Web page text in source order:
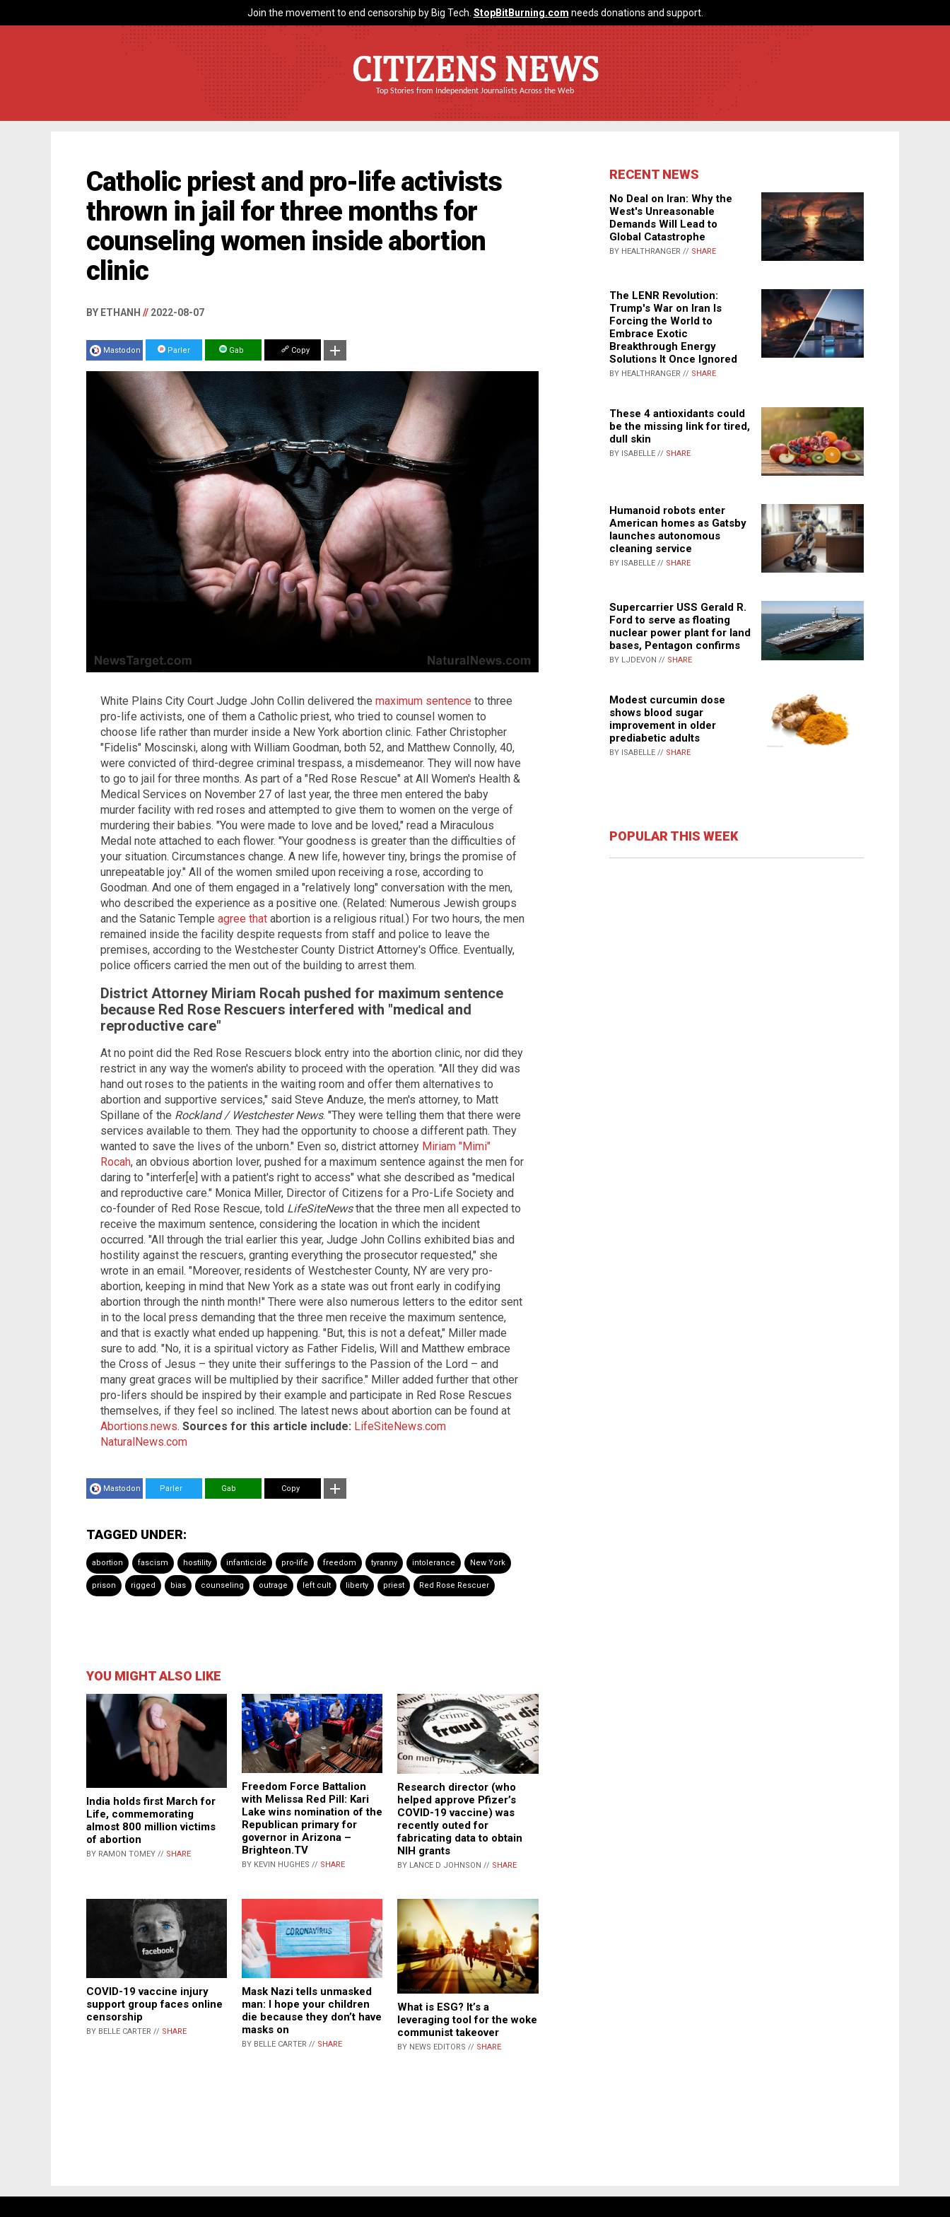
Join the movement to end censorship by Big Tech. StopBitBurning.com needs donations and support.
CITIZENS NEWS
Top Stories from Independent Journalists Across the Web
Catholic priest and pro-life activists
thrown in jail for three months for
counseling women inside abortion
clinic
BY ETHANH // 2022-08-07
Mastodon Parler Gab Copy
White Plains City Court Judge John Collin delivered the maximum sentence to three
pro-life activists, one of them a Catholic priest, who tried to counsel women to
choose life rather than murder inside a New York abortion clinic. Father Christopher
"Fidelis" Moscinski, along with William Goodman, both 52, and Matthew Connolly, 40,
were convicted of third-degree criminal trespass, a misdemeanor. They will now have
to go to jail for three months. As part of a "Red Rose Rescue" at All Women's Health &
Medical Services on November 27 of last year, the three men entered the baby
murder facility with red roses and attempted to give them to women on the verge of
murdering their babies. "You were made to love and be loved," read a Miraculous
Medal note attached to each flower. "Your goodness is greater than the difficulties of
your situation. Circumstances change. A new life, however tiny, brings the promise of
unrepeatable joy." All of the women smiled upon receiving a rose, according to
Goodman. And one of them engaged in a "relatively long" conversation with the men,
who described the experience as a positive one. (Related: Numerous Jewish groups
and the Satanic Temple agree that abortion is a religious ritual.) For two hours, the men
remained inside the facility despite requests from staff and police to leave the
premises, according to the Westchester County District Attorney's Office. Eventually,
police officers carried the men out of the building to arrest them.
District Attorney Miriam Rocah pushed for maximum sentence
because Red Rose Rescuers interfered with "medical and
reproductive care"
At no point did the Red Rose Rescuers block entry into the abortion clinic, nor did they
restrict in any way the women's ability to proceed with the operation. "All they did was
hand out roses to the patients in the waiting room and offer them alternatives to
abortion and supportive services," said Steve Anduze, the men's attorney, to Matt
Spillane of the Rockland / Westchester News. "They were telling them that there were
services available to them. They had the opportunity to choose a different path. They
wanted to save the lives of the unborn." Even so, district attorney Miriam "Mimi"
Rocah, an obvious abortion lover, pushed for a maximum sentence against the men for
daring to "interfer[e] with a patient's right to access" what she described as "medical
and reproductive care." Monica Miller, Director of Citizens for a Pro-Life Society and
co-founder of Red Rose Rescue, told LifeSiteNewsthat the three men all expected to
receive the maximum sentence, considering the location in which the incident
occurred. "All through the trial earlier this year, Judge John Collins exhibited bias and
hostility against the rescuers, granting everything the prosecutor requested," she
wrote in an email. "Moreover, residents of Westchester County, NY are very pro-
abortion, keeping in mind that New York as a state was out front early in codifying
abortion through the ninth month!" There were also numerous letters to the editor sent
in to the local press demanding that the three men receive the maximum sentence,
and that is exactly what ended up happening. "But, this is not a defeat," Miller made
sure to add. "No, it is a spiritual victory as Father Fidelis, Will and Matthew embrace
the Cross of Jesus – they unite their sufferings to the Passion of the Lord – and
many great graces will be multiplied by their sacrifice." Miller added further that other
pro-lifers should be inspired by their example and participate in Red Rose Rescues
themselves, if they feel so inclined. The latest news about abortion can be found at
Abortions.news. Sources for this article include: LifeSiteNews.com
NaturalNews.com
Mastodon Parler Gab Copy
TAGGED UNDER:
abortion fascism hostility infanticide pro-life freedom tyranny intolerance New York
prison rigged bias counseling outrage left cult liberty priest Red Rose Rescuer
YOU MIGHT ALSO LIKE
India holds first March for
Life, commemorating
almost 800 million victims
of abortion
BY RAMON TOMEY // SHARE
Freedom Force Battalion
with Melissa Red Pill: Kari
Lake wins nomination of the
Republican primary for
governor in Arizona –
Brighteon.TV
BY KEVIN HUGHES // SHARE
Research director (who
helped approve Pfizer’s
COVID-19 vaccine) was
recently outed for
fabricating data to obtain
NIH grants
BY LANCE D JOHNSON // SHARE
COVID-19 vaccine injury
support group faces online
censorship
BY BELLE CARTER // SHARE
Mask Nazi tells unmasked
man: I hope your children
die because they don’t have
masks on
BY BELLE CARTER // SHARE
What is ESG? It’s a
leveraging tool for the woke
communist takeover
BY NEWS EDITORS // SHARE
RECENT NEWS
No Deal on Iran: Why the
West's Unreasonable
Demands Will Lead to
Global Catastrophe
BY HEALTHRANGER // SHARE
The LENR Revolution:
Trump's War on Iran Is
Forcing the World to
Embrace Exotic
Breakthrough Energy
Solutions It Once Ignored
BY HEALTHRANGER // SHARE
These 4 antioxidants could
be the missing link for tired,
dull skin
BY ISABELLE // SHARE
Humanoid robots enter
American homes as Gatsby
launches autonomous
cleaning service
BY ISABELLE // SHARE
Supercarrier USS Gerald R.
Ford to serve as floating
nuclear power plant for land
bases, Pentagon confirms
BY LJDEVON // SHARE
Modest curcumin dose
shows blood sugar
improvement in older
prediabetic adults
BY ISABELLE // SHARE
POPULAR THIS WEEK